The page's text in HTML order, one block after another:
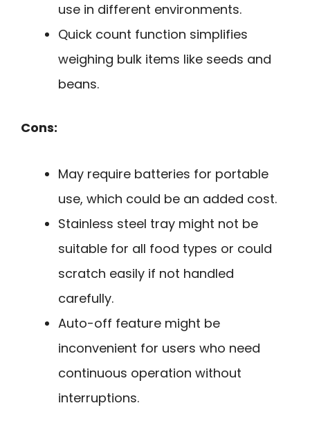
use in different environments.
Quick count function simplifies
weighing bulk items like seeds and
beans.
Cons:
May require batteries for portable
use, which could be an added cost.
Stainless steel tray might not be
suitable for all food types or could
scratch easily if not handled
carefully.
Auto-off feature might be
inconvenient for users who need
continuous operation without
interruptions.